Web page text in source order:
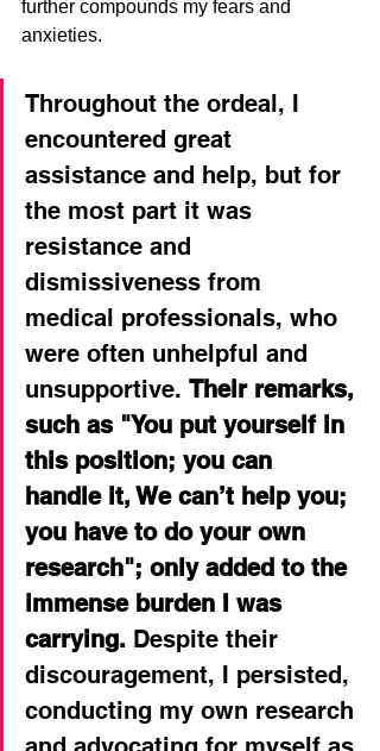
further compounds my fears and
anxieties.
Throughout the ordeal, I
encountered great
assistance and help, but for
the most part it was
resistance and
dismissiveness from
medical professionals, who
were often unhelpful and
unsupportive. Their remarks,
such as "You put yourself in
this position; you can
handle it, We can’t help you;
you have to do your own
research"; only added to the
immense burden I was
carrying. Despite their
discouragement, I persisted,
conducting my own research